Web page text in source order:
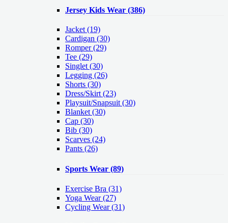
Jersey Kids Wear (386)
Jacket (19)
Cardigan (30)
Romper(29)
Tee (29)
Singlet (30)
Legging (26)
Shorts (30)
Dress/Skirt (23)
Playsuit/Snapsuit (30)
Blanket (30)
Cap (30)
Bib (30)
Scarves (24)
Pants (26)
Sports Wear (89)
Exercise Bra (31)
Yoga Wear(27)
Cycling Wear(31)